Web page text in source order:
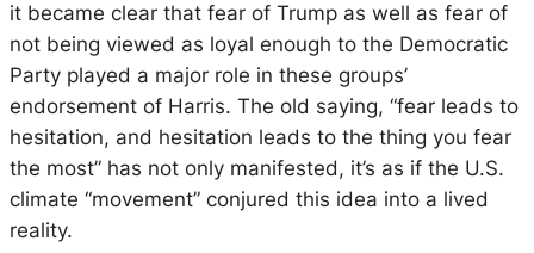
it became clear that fear of Trump as well as fear of
not being viewed as loyal enough to the Democratic
Party played a major role in these groups’
endorsement of Harris. The old saying, “fear leads to
hesitation, and hesitation leads to the thing you fear
the most” has not only manifested, it’s as if the U.S.
climate “movement” conjured this idea into a lived
reality.